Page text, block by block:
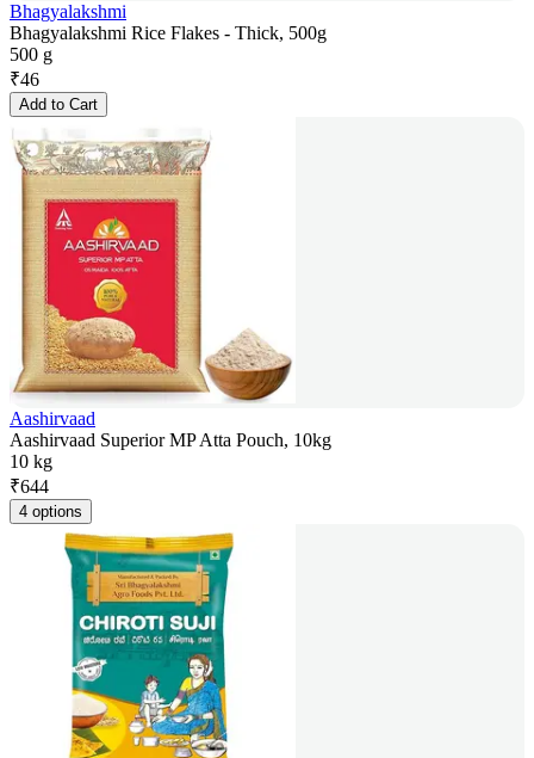
Bhagyalakshmi
Bhagyalakshmi Rice Flakes - Thick, 500g
500 g
₹46
Add to Cart
Aashirvaad
Aashirvaad Superior MP Atta Pouch, 10kg
10 kg
₹644
4 options